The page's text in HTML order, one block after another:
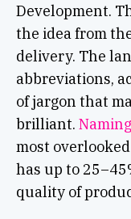
Development.
the idea from
delivery. The
abbreviations,
of jargon that
brilliant.
most
has up to
quality of